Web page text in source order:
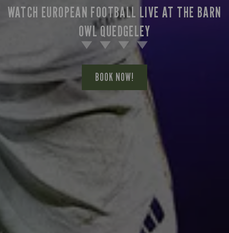
WATCH EUROPEAN FOOTBALL LIVE AT THE BARN
OWL QUEDGELEY
BOOK NOW!